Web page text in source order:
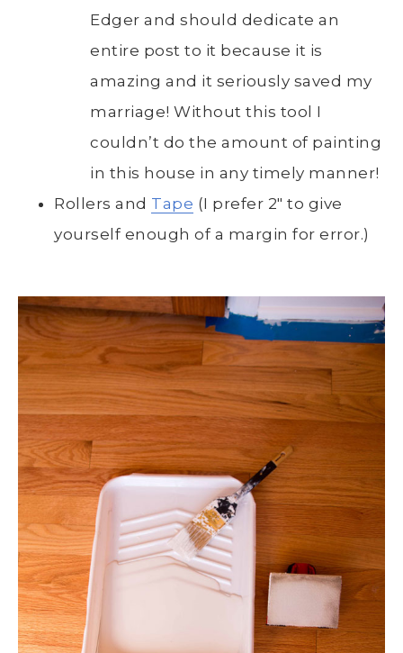
Edger and should dedicate an
entire post to it because it is
amazing and it seriously saved my
marriage! Without this tool I
couldn’t do the amount of painting
in this house in any timely manner!
Rollers and Tape (I prefer 2″ to give
yourself enough of a margin for error.)